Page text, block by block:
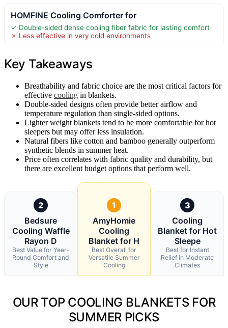
HOMFINE Cooling Comforter for
✓ Double-sided dense cooling fiber fabric for lasting comfort
✗ Less effective in very cold environments
Key Takeaways
Breathability and fabric choice are the most critical factors for
effective cooling in blankets.
Double-sided designs often provide better airflow and
temperature regulation than single-sided options.
Lighter weight blankets tend to be more comfortable for hot
sleepers but may offer less insulation.
Natural fibers like cotton and bamboo generally outperform
synthetic blends in summer heat.
Price often correlates with fabric quality and durability, but
there are excellent budget options that perform well.
2
Bedsure
Cooling Waffle
Rayon D
Best Value for Year-
Round Comfort and
Style
1
AmyHomie
Cooling
Blanket for H
Best Overall for
Versatile Summer
Cooling
3
Cooling
Blanket for Hot
Sleepe
Best for Instant
Relief in Moderate
Climates
OUR TOP COOLING BLANKETS FOR
SUMMER PICKS